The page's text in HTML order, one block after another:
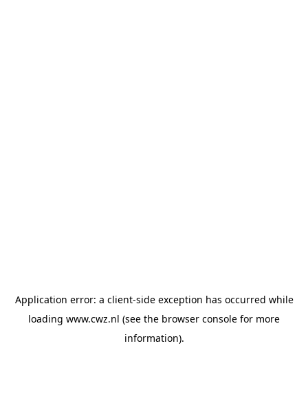
Application error: a client-side exception has occurred while
loading www.cwz.nl (see the browser console for more
information).